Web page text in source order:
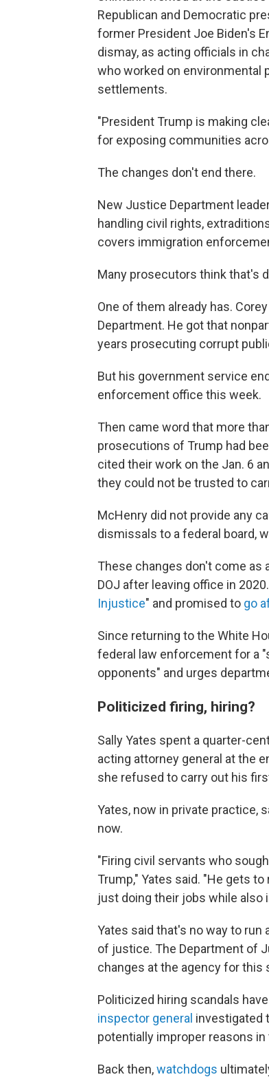
Republican and Democratic
former President Joe Biden's
dismay, as acting officials in
who worked on environmental
settlements.
"President Trump is making
for exposing communities
The changes don't end there.
New Justice Department
handling civil rights,
covers immigration
Many prosecutors think that's
One of them already has.
Department. He got that
years prosecuting corrupt
But his government service
enforcement office this week.
Then came word that more
prosecutions of Trump had
cited their work on the Jan. 6
they could not be trusted to
McHenry did not provide any
dismissals to a federal board,
These changes don't come
DOJ after leaving office in
Injustice" and promised to go
Since returning to the White
federal law enforcement for a
opponents" and urges
Politicized firing, hiring?
Sally Yates spent a quarter-
acting attorney general at the
she refused to carry out his
Yates, now in private practice,
now.
"Firing civil servants who
Trump," Yates said. "He gets
just doing their jobs while also
Yates said that's no way to
of justice. The Department of
changes at the agency for this
Politicized hiring scandals
inspector general investigated
potentially improper reasons
Back then,watchdogs